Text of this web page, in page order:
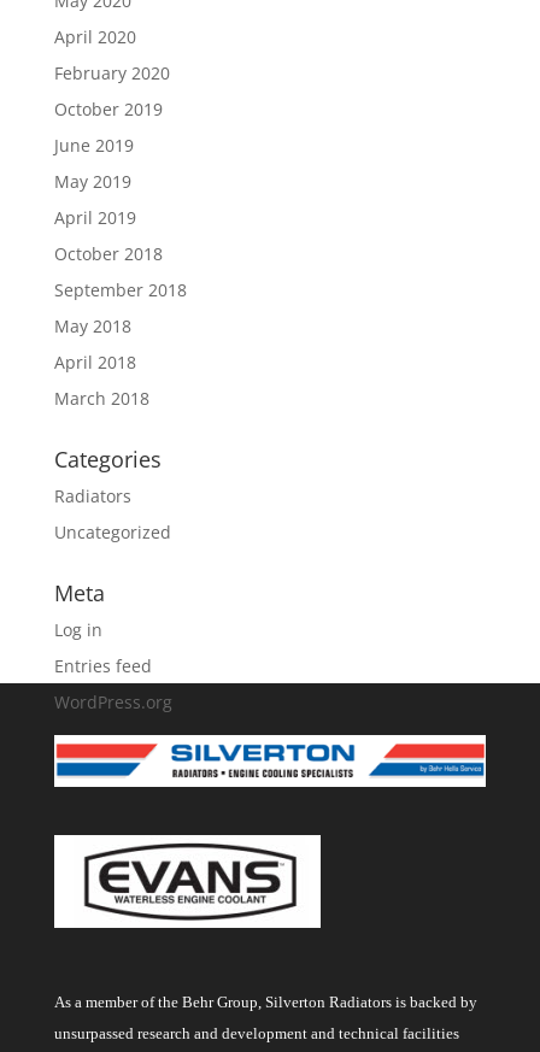
April 2020
February 2020
October 2019
June 2019
May 2019
April 2019
October 2018
September 2018
May 2018
April 2018
March 2018
Categories
Radiators
Uncategorized
Meta
Log in
Entries feed
WordPress.org
As a member of the Behr Group, Silverton Radiators is backed by
unsurpassed research and development and technical facilities